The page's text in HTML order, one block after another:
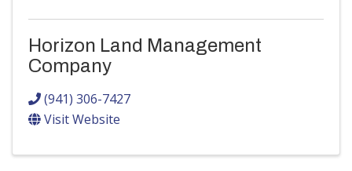
Horizon Land Management
Company
(941) 306-7427
Visit Website